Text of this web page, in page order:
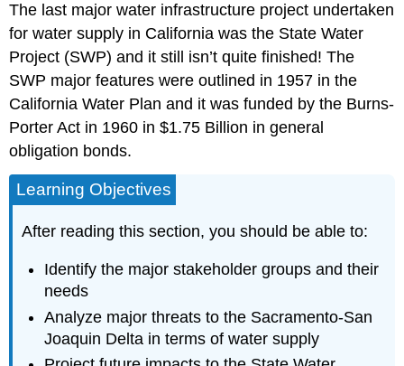
Delta
Try
It!
Key
Terms
The last major water infrastructure project undertaken
for water supply in California was the State Water
Project (SWP) and it still isn’t quite finished! The
SWP major features were outlined in 1957 in the
California Water Plan and it was funded by the Burns-
Porter Act in 1960 in $1.75 Billion in general
obligation bonds.
Learning Objectives
After reading this section, you should be able to:
Identify the major stakeholder groups and their
needs
Analyze major threats to the Sacramento-San
Joaquin Delta in terms of water supply